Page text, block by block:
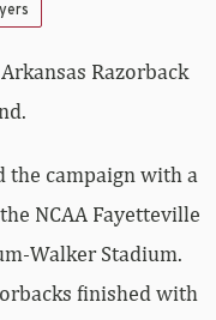
Razorback
the campaign with a
NCAA Fayetteville
Walker Stadium.
finished with